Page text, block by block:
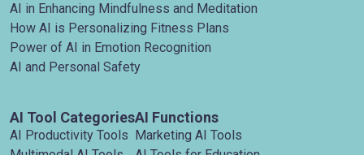
AI in Enhancing Mindfulness and Meditation
How AI is Personalizing Fitness Plans
Power of AI in Emotion Recognition
AI and Personal Safety
AI Tool Categories
AI Productivity Tools
AI Functions
Marketing AI Tools